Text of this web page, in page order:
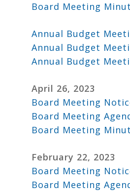
Board Meeting
Annual Budget
Annual Budget
Annual Budget
April 26, 2023
Board Meeting
Board Meeting
Board Meeting
February 22, 2023
Board Meeting
Board Meeting